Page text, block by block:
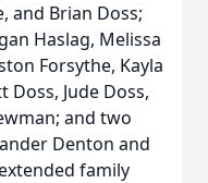
and Brian Doss;
Haslag, Melissa
Forsythe, Kayla
Doss, Jude Doss,
and two
Denton and
family